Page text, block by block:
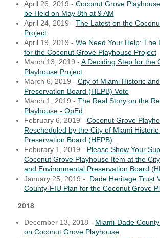
April 26, 2019 - Coconut Grove
be Held on May 8th at 9 AM
April 24, 2019 - The Latest on the
Project
April 19, 2019 - We Need Your Help: The
for the Coconut Grove Playhouse Project
March 13, 2019 - A Deciding Step for the
Playhouse Project
March 6, 2019 - City of Miami Historic
Preservation Board (HEPB) Vote
March 1, 2019 - The Real Story on the
Playhouse - OpEd
February 6, 2019 - Coconut Grove
Rescheduled by the City of Miami
Preservation Board (HEPB)
Feburary 1, 2019 - Please Show Your
Coconut Grove Playhouse Item at the
and Environmental Preservation Board
January 25, 2019 - Dade Heritage Trust
County-FIU Plan for the Coconut Grove
2018
December 13, 2018 - Miami-Dade
on Coconut Grove Playhouse